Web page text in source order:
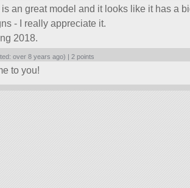
an great model and it looks like it has a
- I really appreciate it.
2018.
over 8 years ago) | 2 points
to you!